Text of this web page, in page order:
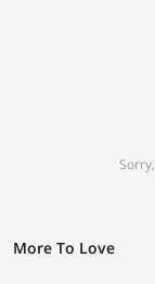
More To Love